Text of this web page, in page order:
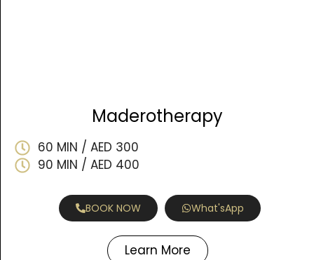
Maderotherapy
60 MIN / AED 300
90 MIN / AED 400
BOOK NOW What'sApp
Learn More